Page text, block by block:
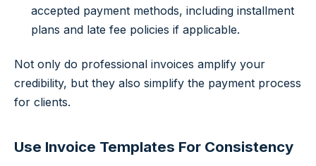
accepted payment methods, including installment
plans and late fee policies if applicable.
Not only do professional invoices amplify your
credibility, but they also simplify the payment process
for clients.
Use Invoice Templates For Consistency